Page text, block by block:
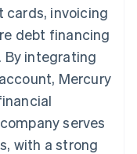
cards, invoicing
debt financing
By integrating
Mercury
serves
with a strong